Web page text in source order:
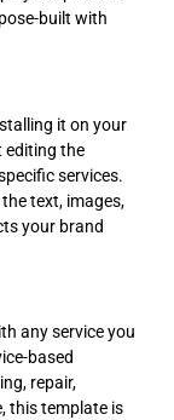
built with
it on your
editing the
services.
text, images,
your brand
any service you
based
repair,
this template is